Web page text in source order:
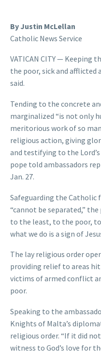
By Justin McLellan
Catholic News Service
VATICAN CITY — Keeping
the poor, sick and afflicted
said.
Tending to the concrete
marginalized “is not only
meritorious work of so
religious action, giving
and testifying to the
pope told ambassadors
Jan. 27.
Safeguarding the
“cannot be separated,” the
to the least, to the poor,
what we do is a sign of
The lay religious order
providing relief to areas
victims of armed conflict
poor.
Speaking to the
Knights of Malta’s
religious order. “If it did
witness to God’s love for